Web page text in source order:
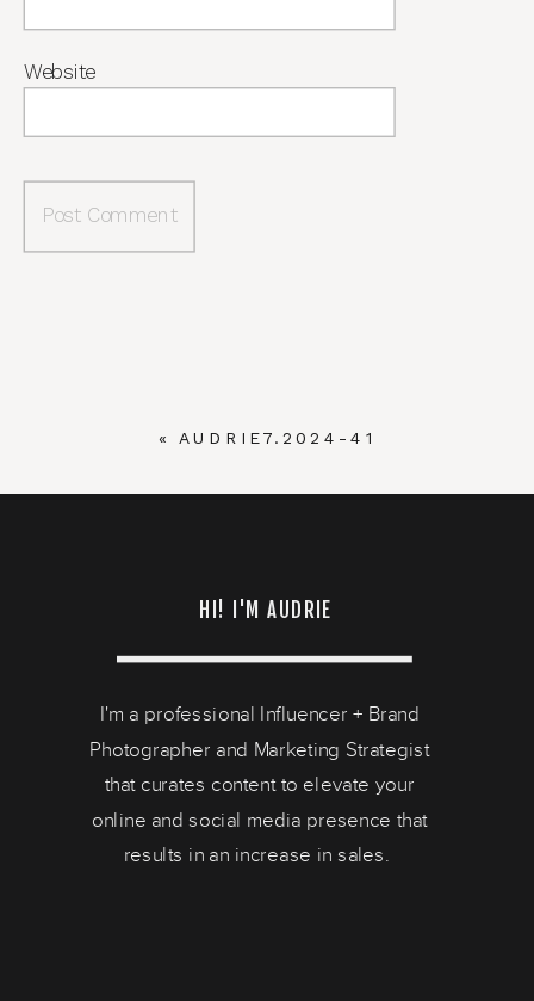
Website
« AUDRIE7.2024-41
HI! I'M AUDRIE
I'm a professional Influencer + Brand
Photographer and Marketing Strategist
that curates content to elevate your
online and social media presence that
results in an increase in sales.